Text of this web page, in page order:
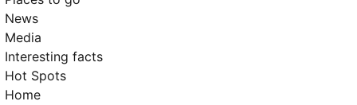
News
Media
Interesting facts
Hot Spots
Home